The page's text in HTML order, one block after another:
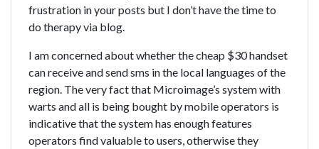
frustration in your posts but I don’t have the time to
do therapy via blog.
I am concerned about whether the cheap $30 handset
can receive and send sms in the local languages of the
region. The very fact that Microimage’s system with
warts and all is being bought by mobile operators is
indicative that the system has enough features
operators find valuable to users, otherwise they